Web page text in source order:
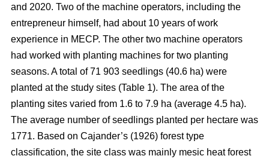
and 2020. Two of the machine operators, including the
entrepreneur himself, had about 10 years of work
experience in MECP. The other two machine operators
had worked with planting machines for two planting
seasons. A total of 71 903 seedlings (40.6 ha) were
planted at the study sites (Table 1). The area of the
planting sites varied from 1.6 to 7.9 ha (average 4.5 ha).
The average number of seedlings planted per hectare was
1771. Based on Cajander’s (1926) forest type
classification, the site class was mainly mesic heat forest